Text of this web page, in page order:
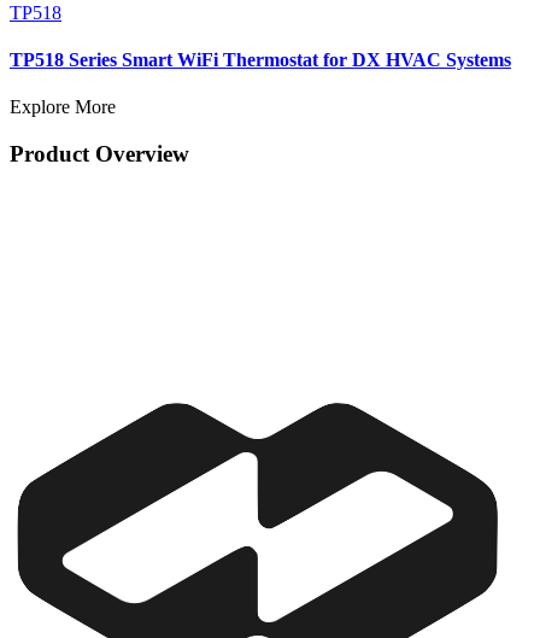
TP518
TP518 Series Smart WiFi Thermostat for DX HVAC Systems
Explore More
Product Overview